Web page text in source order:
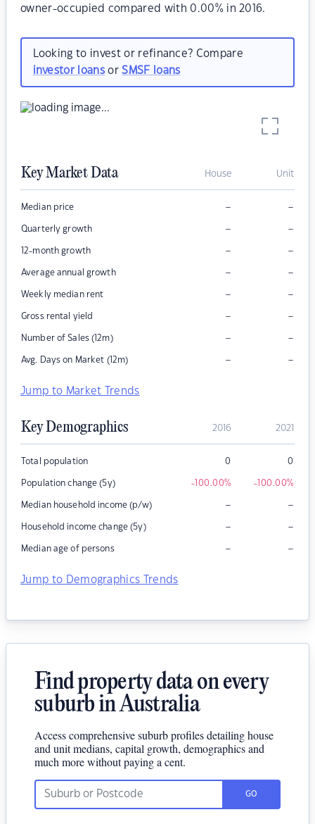
owner-occupied compared with 0.00% in 2016.
Looking to invest or refinance? Compare
investor loansorSMSF loans
Key Market Data House Unit
Median price – –
Quarterly growth – –
12-month growth – –
Average annual growth – –
Weekly median rent – –
Gross rental yield – –
Number of Sales (12m) – –
Avg. Days on Market (12m) – –
Jump to Market Trends
Key Demographics 2016 2021
Total population 0 0
Population change (5y) -100.00% -100.00%
Median household income (p/w) – –
Household income change (5y) – –
Median age of persons – –
Jump to Demographics Trends
Find property data on every
suburb in Australia
Access comprehensive suburb profiles detailing house
and unit medians, capital growth, demographics and
much more without paying a cent.
GO